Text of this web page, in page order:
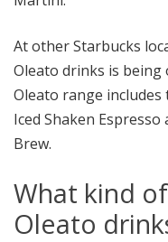
At other Starbucks
Oleato drinks is being
Oleato range includes
Iced Shaken Espresso
Brew.
What kind
Oleato